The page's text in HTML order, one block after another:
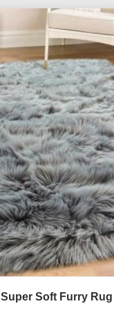
Super Soft Furry Rug